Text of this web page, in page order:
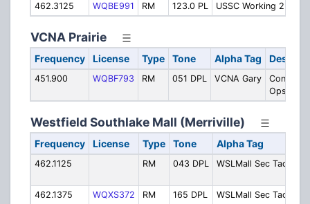
462.3125
WQBE991 RM 123.0 PL USSC Working 2
VCNA Prairie
Frequency License Type Tone Alpha Tag
451.900 WQBF793 RM 051 DPL VCNA Gary
Concrete
Ops
Westfield Southlake Mall (Merriville)
Frequency License Type Tone Alpha Tag
462.1125 RM 043 DPL WSLMall Sec Tac1
462.1375
WQXS372 RM 165 DPL WSLMall Sec Tac2